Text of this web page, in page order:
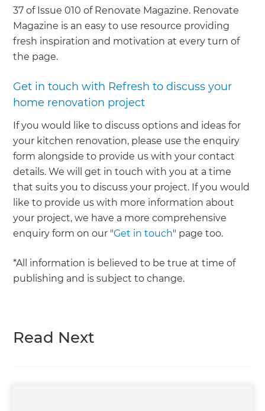
37 of Issue 010 of Renovate Magazine. Renovate
Magazine is an easy to use resource providing
fresh inspiration and motivation at every turn of
the page.
Get in touch with Refresh to discuss your
home renovation project
If you would like to discuss options and ideas for
your kitchen renovation, please use the enquiry
form alongside to provide us with your contact
details. We will get in touch with you at a time
that suits you to discuss your project. If you would
like to provide us with more information about
your project, we have a more comprehensive
enquiry form on our "Get in touch" page too.
*All information is believed to be true at time of
publishing and is subject to change.
Read Next